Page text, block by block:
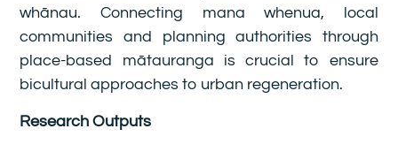
whānau. Connecting mana whenua, local
communities and planning authorities through
place-based mātauranga is crucial to ensure
bicultural approaches to urban regeneration.
Research Outputs